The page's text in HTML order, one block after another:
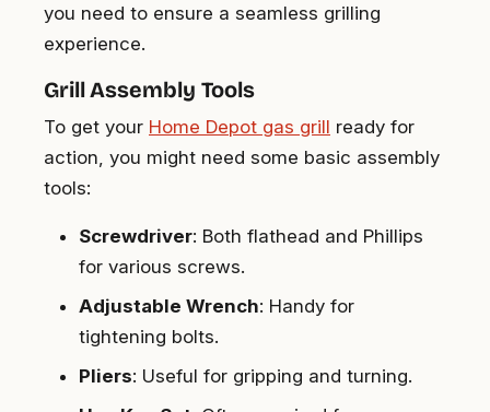
you need to ensure a seamless grilling
experience.
Grill Assembly Tools
To get your Home Depot gas grill ready for
action, you might need some basic assembly
tools:
Screwdriver: Both flathead and Phillips
for various screws.
Adjustable Wrench: Handy for
tightening bolts.
Pliers: Useful for gripping and turning.